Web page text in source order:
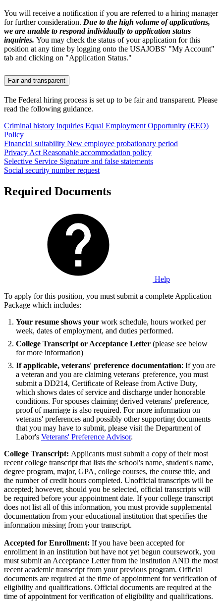
You will receive a notification if you are referred to a hiring manager
for further consideration. Due to the high volume of applications,
we are unable to respond individually to application status
inquiries. You may check the status of your application for this
position at any time by logging onto the USAJOBS' "My Account"
tab and clicking on "Application Status."
Fair and transparent
The Federal hiring process is set up to be fair and transparent. Please
read the following guidance.
Criminal history inquiries Equal Employment Opportunity (EEO)
Policy
Financial suitability New employee probationary period
Privacy Act Reasonable accommodation policy
Selective Service Signature and false statements
Social security number request
Required Documents
Help
To apply for this position, you must submit a complete Application
Package which includes:
Your resume shows your work schedule, hours worked per
week, dates of employment, and duties performed.
College Transcript or Acceptance Letter (please see below
for more information)
If applicable, veterans' preference documentation: If you are
a veteran and you are claiming veterans' preference, you must
submit a DD214, Certificate of Release from Active Duty,
which shows dates of service and discharge under honorable
conditions. For spouses claiming derived veterans' preference,
proof of marriage is also required. For more information on
veterans' preferences and possibly other supporting documents
that you may have to submit, please visit the Department of
Labor's Veterans' Preference Advisor.
College Transcript: Applicants must submit a copy of their most
recent college transcript that lists the school's name, student's name,
degree program, major, GPA, college courses, the course title, and
the number of credit hours completed. Unofficial transcripts will be
accepted; however, should you be selected, official transcripts will
be required before your appointment date. If your college transcript
does not list all of this information, you must provide supplemental
documentation from your educational institution that specifies the
information missing from your transcript.
Accepted for Enrollment: If you have been accepted for
enrollment in an institution but have not yet begun coursework, you
must submit an Acceptance Letter from the institution AND the most
recent academic transcript from your previous program. Official
documents are required at the time of appointment for verification of
eligibility and qualifications. Official documents are required at the
time of appointment for verification of eligibility and qualifications.